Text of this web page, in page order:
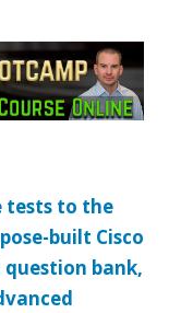
tests to the
built Cisco
bank,